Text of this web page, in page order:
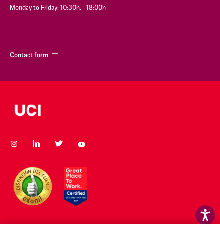
Monday to Friday: 10:30h. - 18:00h
Contact form